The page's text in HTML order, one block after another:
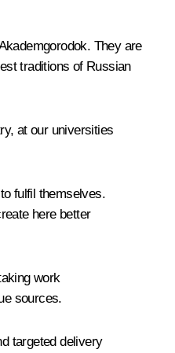
They are
traditions of Russian
at our universities
fulfil themselves.
here better
work
sources.
targeted delivery